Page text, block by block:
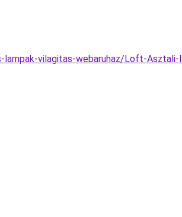
vilagitas-webaruhaz/Loft-Asztali-